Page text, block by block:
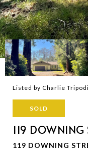
Listed by Charlie
SOLD
119 DOWNING
119 DOWNING